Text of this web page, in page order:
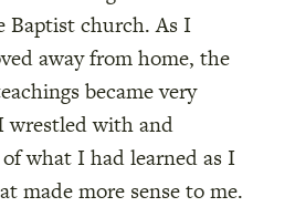
Baptist church. As I
away from home, the
became very
with and
what I had learned as I
made more sense to me.